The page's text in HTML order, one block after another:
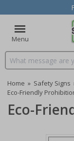
Menu
Search input box
Home » Safety Signs
Eco-Friendly
Eco-